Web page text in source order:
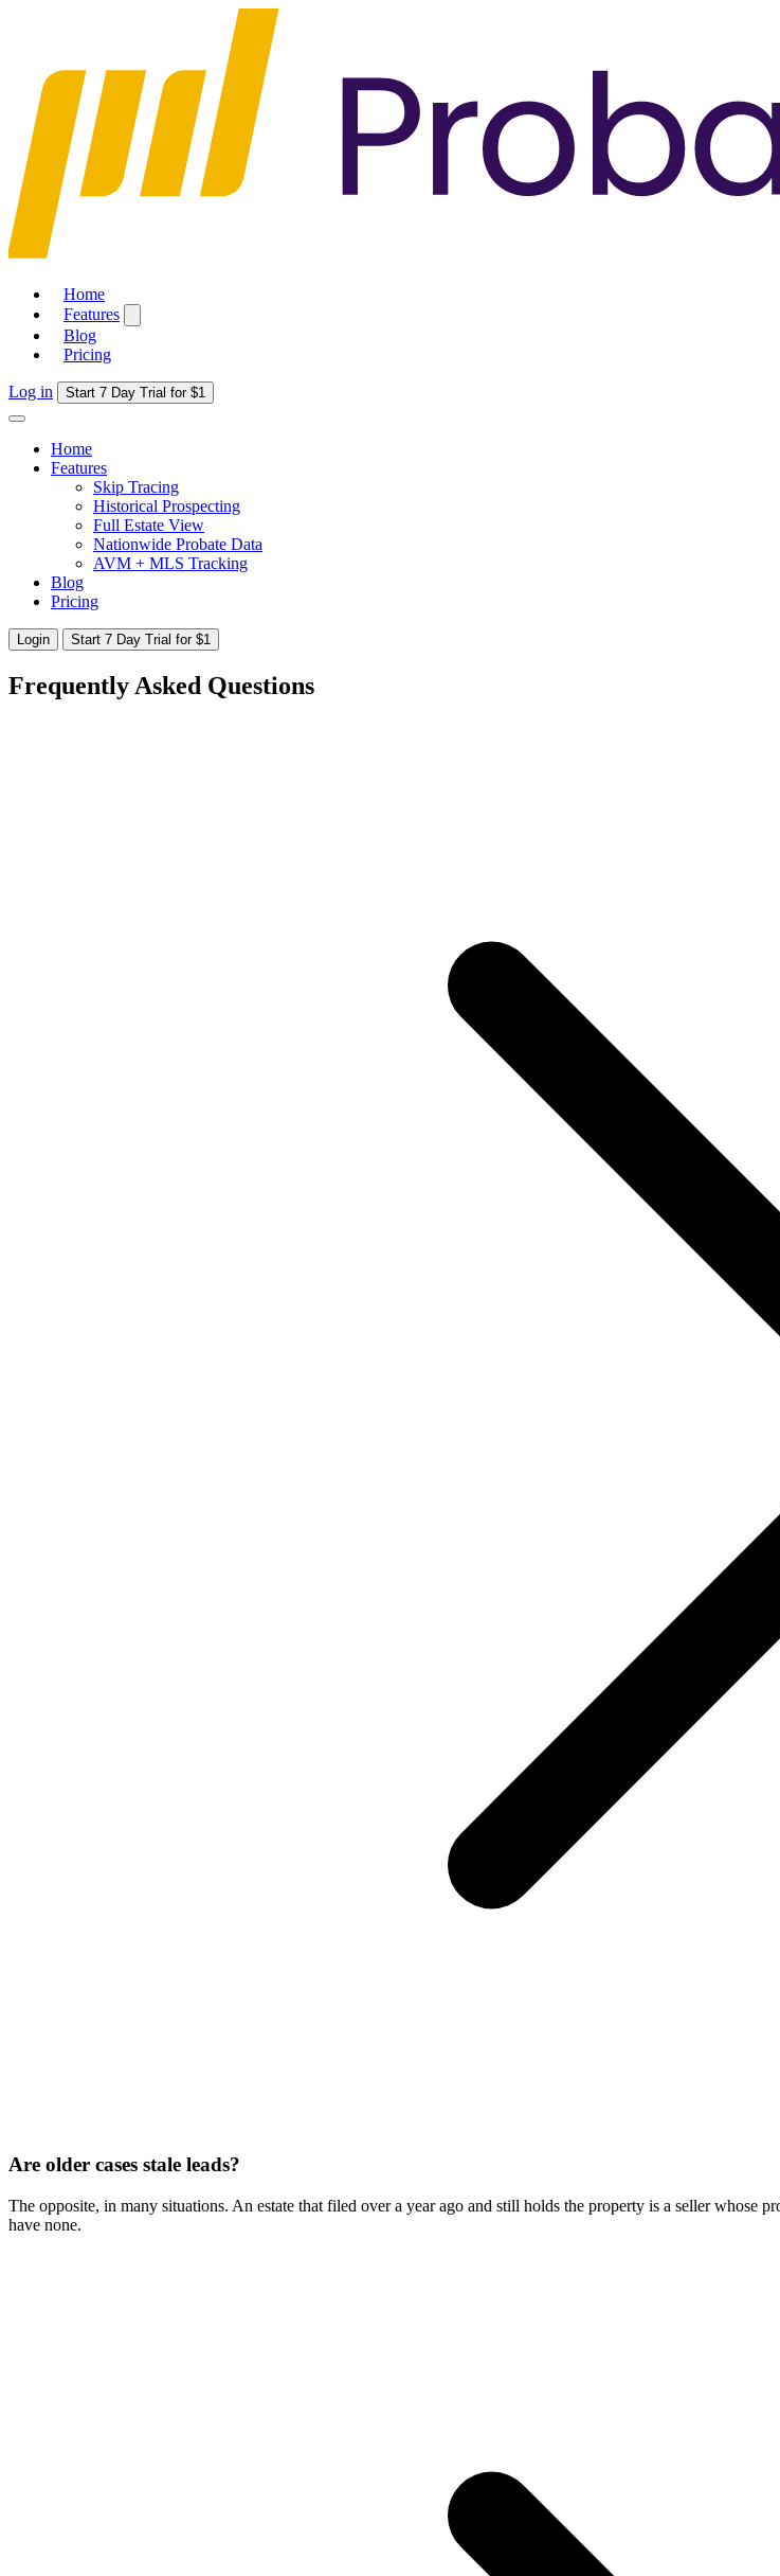
Home
Features
Blog
Pricing
Log in Start 7 Day Trial for $1
Home
Features
Skip Tracing
Historical Prospecting
Full Estate View
Nationwide Probate Data
AVM + MLS Tracking
Blog
Pricing
Login Start 7 Day Trial for $1
Frequently Asked Questions
Are older cases stale leads?
The opposite, in many situations. An estate that filed over a year ago and still holds the property is a seller whose
have none.